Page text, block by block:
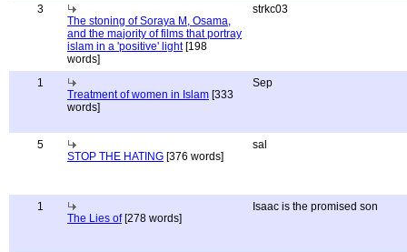
3
The stoning of Soraya M, Osama,
and the majority of films that portray
islam in a 'positive' light[198
words]
strkc03
1
Treatment of women in Islam [333
words]
Sep
5
STOP THE HATING [376 words]
sal
1
The Lies of[278 words]
Isaac is the promised son